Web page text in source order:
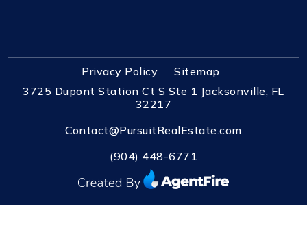
Privacy Policy
Sitemap
3725 Dupont Station Ct S Ste 1 Jacksonville, FL
32217
Contact@PursuitRealEstate.com
(904) 448-6771